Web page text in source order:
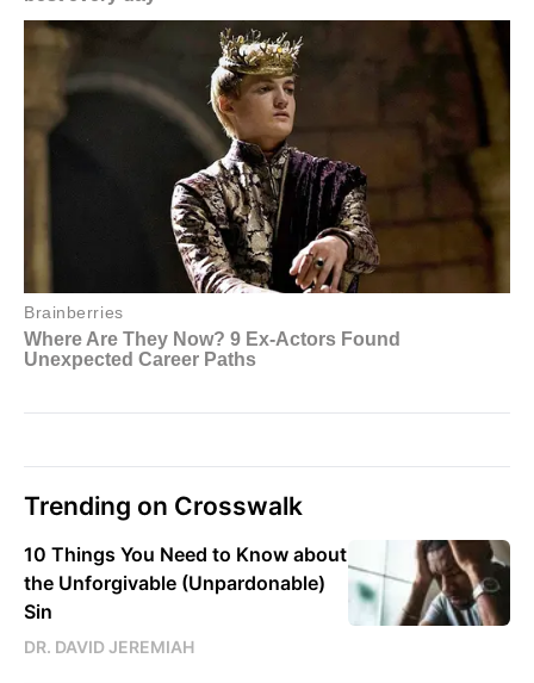
Trending on Crosswalk
10 Things You Need to Know about
the Unforgivable (Unpardonable)
Sin
DR. DAVID JEREMIAH